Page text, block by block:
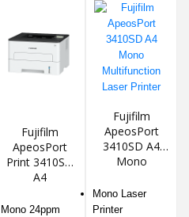
Fujifilm
ApeosPort
Print 3410SD
A4
Laser Printer
Mono 24ppm
Fujifilm
ApeosPort
3410SD A4
Mono
Laser Printer
Mono Laser
Printer